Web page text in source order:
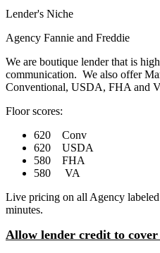
Lender's Niche
Agency Fannie and Freddie
We are boutique lender that is
communication. We also offer
Conventional, USDA, FHA and
Floor scores:
620 Conv
620 USDA
580 FHA
580 VA
Live pricing on all Agency
minutes.
Allow lender credit to cover